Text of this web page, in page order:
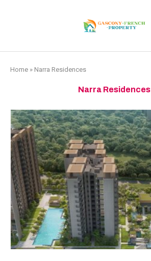
Home » Narra Residences
Narra Residences